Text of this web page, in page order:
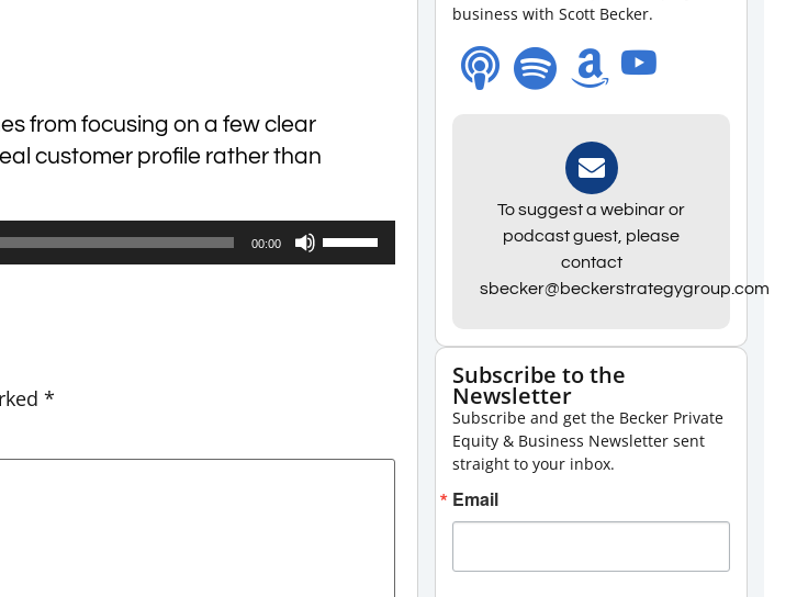
from focusing on a few clear
customer profile rather than
00:00
Use
Up/Down
decrease
*
business with Scott Becker.
To suggest a webinar or
podcast guest, please
contact
sbecker@beckerstrategygroup.com
Subscribe to the
Newsletter
Subscribe and get the Becker Private
Equity & Business Newsletter sent
straight to your inbox.
Email